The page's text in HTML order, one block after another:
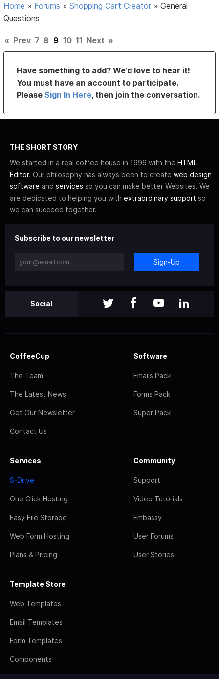
Home » Forums »Shopping Cart Creator »General
Questions
« Prev 7 8 9 10 11 Next »
Have something to add? We’d love to hear it!
You must have an account to participate.
PleaseSign In Here, then join the conversation.
THE SHORT STORY
We started in a real coffee house in 1996 with the HTML
Editor. Our philosophy has always been to create web design
software and services so you can make better Websites. We
are dedicated to helping you with extraordinary support so
we can succeed together.
Subscribe to our newsletter
Sign-Up
Social
CoffeeCup
The Team
The Latest News
Get Our Newsletter
Contact Us
Software
Emails Pack
Forms Pack
Super Pack
Services
S-Drive
One Click Hosting
Easy File Storage
Web Form Hosting
Plans & Pricing
Community
Support
Video Tutorials
Embassy
User Forums
User Stories
Template Store
Web Templates
Email Templates
Form Templates
Components